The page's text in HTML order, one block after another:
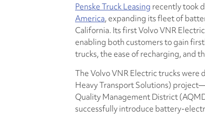
Penske Truck Leasing recently took
America, expanding its fleet of
California. Its first Volvo VNR
enabling both customers to gain
trucks, the ease of recharging, and
The Volvo VNR Electric trucks were
Heavy Transport Solutions)
Quality Management District
successfully introduce battery-